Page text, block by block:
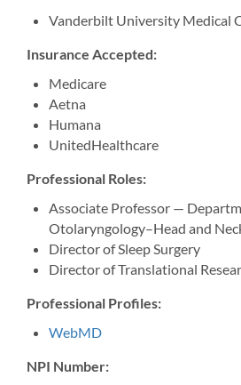
Vanderbilt University Medical
Insurance Accepted:
Medicare
Aetna
Humana
UnitedHealthcare
Professional Roles:
Associate Professor —
Otolaryngology–Head and
Director of Sleep Surgery
Director of Translational
Professional Profiles:
WebMD
NPI Number: